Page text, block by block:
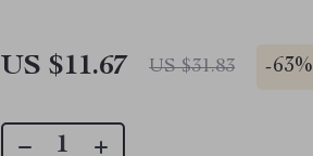
US $11.67 US $31.83 -63%